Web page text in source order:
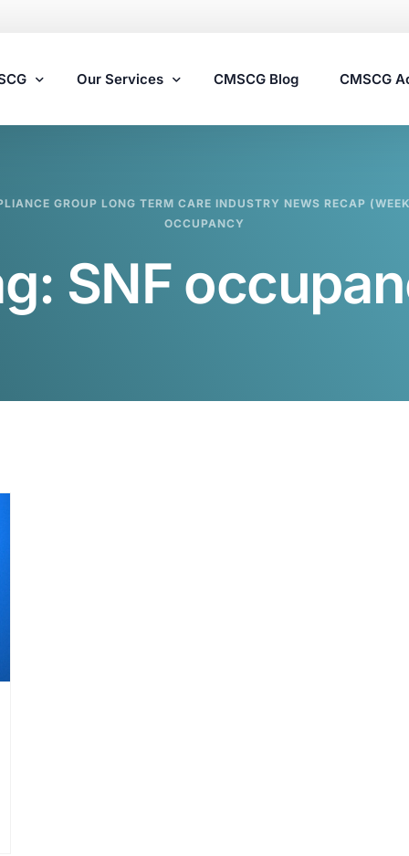
Our Services
Assisted Living Compliance Consulting
Survey Preparedness
Private Equity SNF Consulting
Specialty Provider Consulting
CMSCG Blog CMSCG
GROUP LONG TERM CARE INDUSTRY NEWS RECAP
OCCUPANCY
SNF